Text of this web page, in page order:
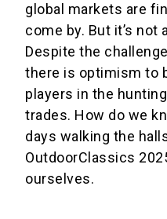
global markets are
come by. But it’s not
Despite the
there is optimism to
players in the
trades. How do we
days walking the
OutdoorClassics
ourselves.